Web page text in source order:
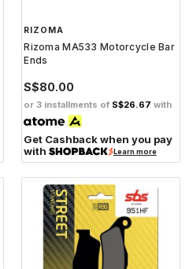
RIZOMA
Rizoma MA533 Motorcycle Bar
Ends
S$80.00
or 3 installments of S$26.67 with
Get Cashback when you pay
with
Learn more